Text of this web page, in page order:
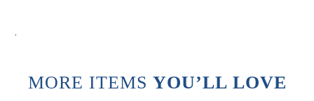
.
MORE ITEMS YOU’LL LOVE